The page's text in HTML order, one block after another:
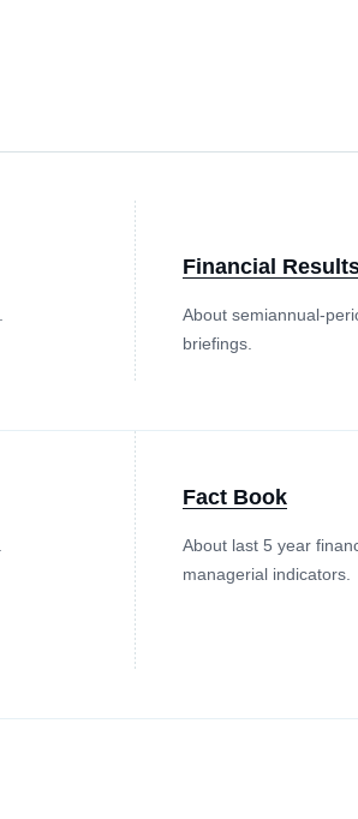
Financial
About semiannual-
briefings.
Fact Book
About last 5 year
managerial indicators.